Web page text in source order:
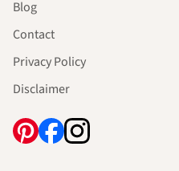
Blog
Contact
Privacy Policy
Disclaimer